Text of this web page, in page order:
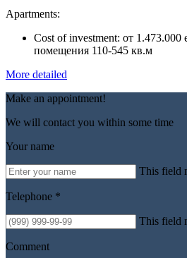
Apartments:
Cost of investment: от 1.473.000
помещения 110-545 кв.м
More detailed
Make an appointment!
We will contact you within some time
Your name
This field
Telephone *
This field
Comment